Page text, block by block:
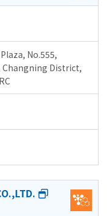
No.555,
Changning District,